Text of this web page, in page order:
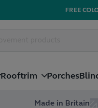
FREE
Rooftrim Porches
Made in Britain